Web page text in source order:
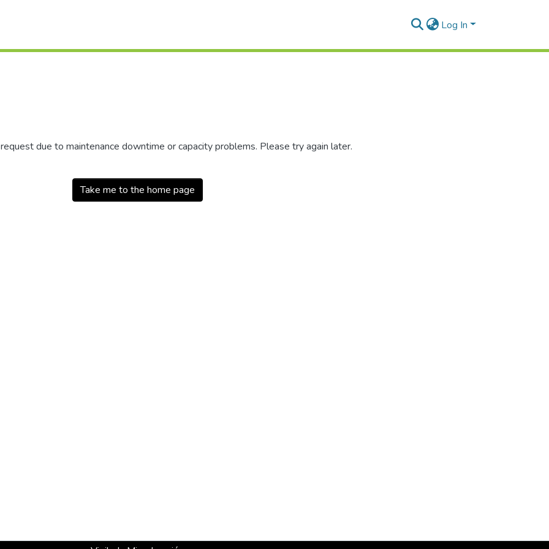
Log In
due to maintenance downtime or capacity problems. Please try again later.
Take me to the home page